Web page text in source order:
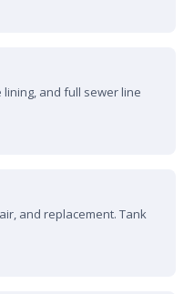
and full sewer line
and replacement. Tank